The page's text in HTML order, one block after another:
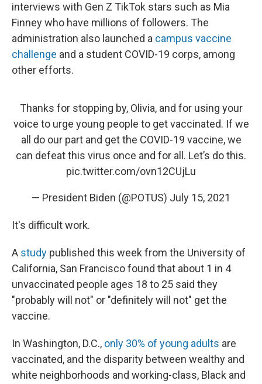
interviews with Gen Z TikTok stars such as Mia
Finney who have millions of followers. The
administration also launched a campus vaccine
challenge and a student COVID-19 corps, among
other efforts.
Thanks for stopping by, Olivia, and for using your
voice to urge young people to get vaccinated. If we
all do our part and get the COVID-19 vaccine, we
can defeat this virus once and for all. Let’s do this.
pic.twitter.com/ovn12CUjLu
— President Biden (@POTUS) July 15, 2021
It's difficult work.
A study published this week from the University of
California, San Francisco found that about 1 in 4
unvaccinated people ages 18 to 25 said they
"probably will not" or "definitely will not" get the
vaccine.
In Washington, D.C., only 30% of young adults are
vaccinated, and the disparity between wealthy and
white neighborhoods and working-class, Black and